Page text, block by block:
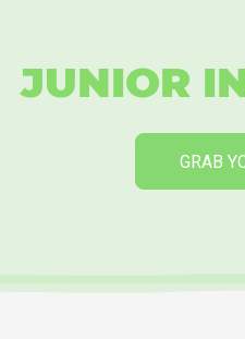
JUNIOR
GRAB